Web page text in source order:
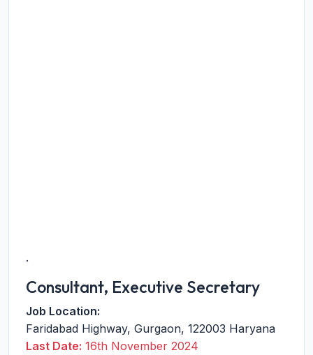
.
Consultant, Executive Secretary
Job Location:
Faridabad Highway, Gurgaon, 122003 Haryana
Last Date: 16th November 2024